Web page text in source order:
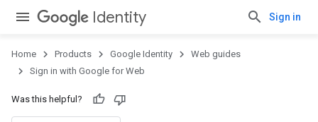
Identity Sign in
Home Products Google Identity
Web guides
Sign in with Google for Web
Was this helpful?